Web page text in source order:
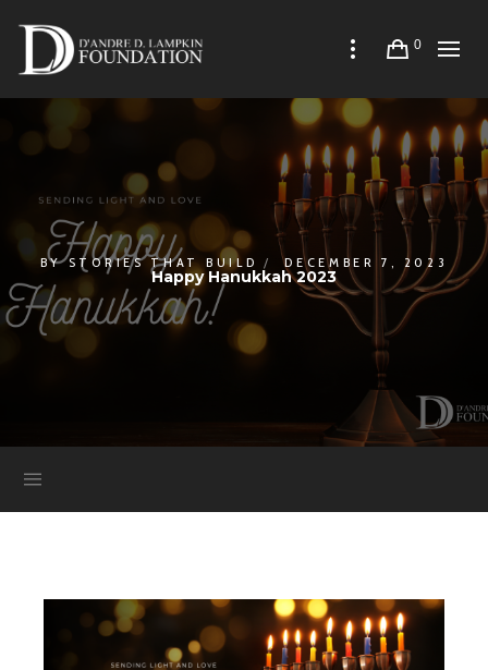
0
BYSTORIES THAT BUILD DECEMBER 7, 2023
Happy Hanukkah 2023